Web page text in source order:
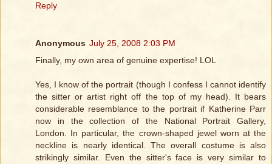
Reply
Anonymous July 25, 2008 2:03 PM
Finally, my own area of genuine expertise! LOL
Yes, I know of the portrait (though I confess I cannot identify
the sitter or artist right off the top of my head). It bears
considerable resemblance to the portrait if Katherine Parr
now in the collection of the National Portrait Gallery,
London. In particular, the crown-shaped jewel worn at the
neckline is nearly identical. The overall costume is also
strikingly similar. Even the sitter's face is very similar to